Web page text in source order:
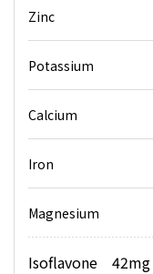
Zinc
Potassium
Calcium
Iron
Magnesium
Isoflavone 42mg